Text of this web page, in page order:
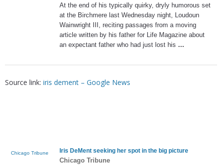
At the end of his typically quirky, dryly humorous set
at the Birchmere last Wednesday night, Loudoun
Wainwright III, reciting passages from a moving
article written by his father for Life Magazine about
an expectant father who had just lost his …
Source link: iris dement – Google News
Chicago Tribune Iris DeMent seeking her spot in the big picture
Chicago Tribune